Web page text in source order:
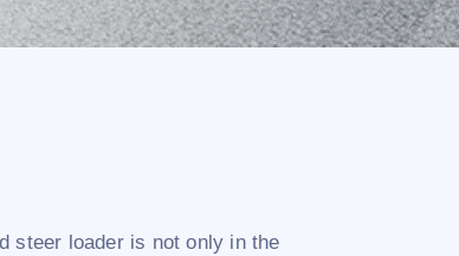
steer loader is not only in the